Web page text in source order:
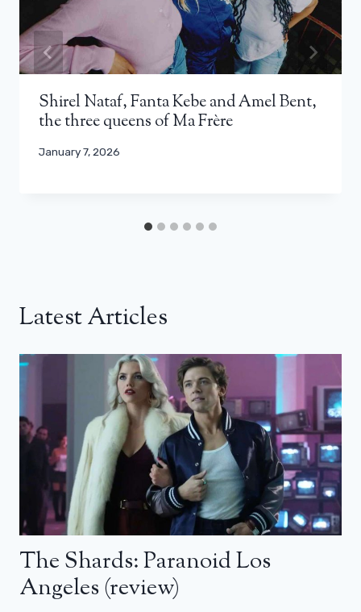
Shirel Nataf, Fanta Kebe and Amel Bent,
the three queens of Ma Frère
January 7, 2026
Latest Articles
The Shards: Paranoid Los
Angeles (review)